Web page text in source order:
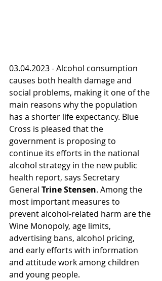
03.04.2023 - Alcohol consumption
causes both health damage and
social problems, making it one of the
main reasons why the population
has a shorter life expectancy. Blue
Cross is pleased that the
government is proposing to
continue its efforts in the national
alcohol strategy in the new public
health report, says Secretary
General Trine Stensen. Among the
most important measures to
prevent alcohol-related harm are the
Wine Monopoly, age limits,
advertising bans, alcohol pricing,
and early efforts with information
and attitude work among children
and young people.